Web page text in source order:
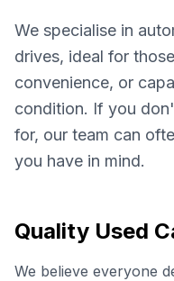
We specialise in
drives, ideal for
convenience, or
condition. If you
for, our team can
you have in mind.
Quality Used
We believe everyone